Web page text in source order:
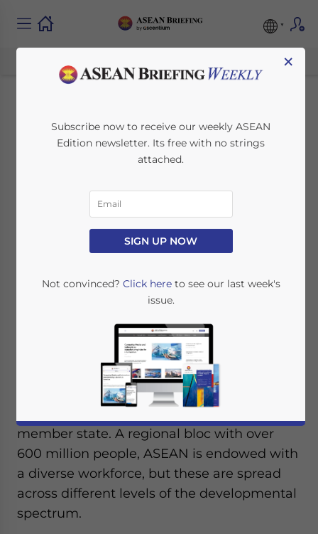
Assessing the
Current Human
Resources Talent
Pool in ASEAN
Foreign investors looking at ASEAN need to
understand the availability of talent and
member state. A regional bloc with over
600 million people, ASEAN is endowed with
a diverse workforce, but these are spread
across different levels of the developmental
spectrum.
×
Subscribe now to receive our weekly ASEAN
Edition newsletter. Its free with no strings
attached.
SIGN UP NOW
Not convinced? Click hereto see our last week's
issue.